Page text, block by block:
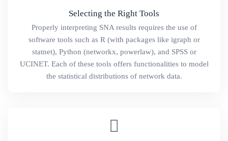
Selecting the Right Tools
Properly interpreting SNA results requires the use of
software tools such as R (with packages like igraph or
statnet), Python (networkx, powerlaw), and SPSS or
UCINET. Each of these tools offers functionalities to model
the statistical distributions of network data.